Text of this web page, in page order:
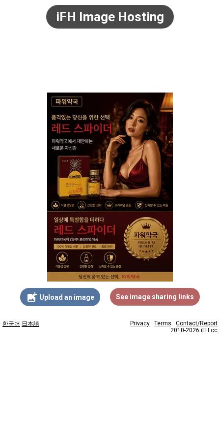
iFH Image Hosting
add_photo_alternate Upload an image See image sharing links
한국어 日本語 Privacy Terms
Contact/Report
2010-2026 iFH.cc